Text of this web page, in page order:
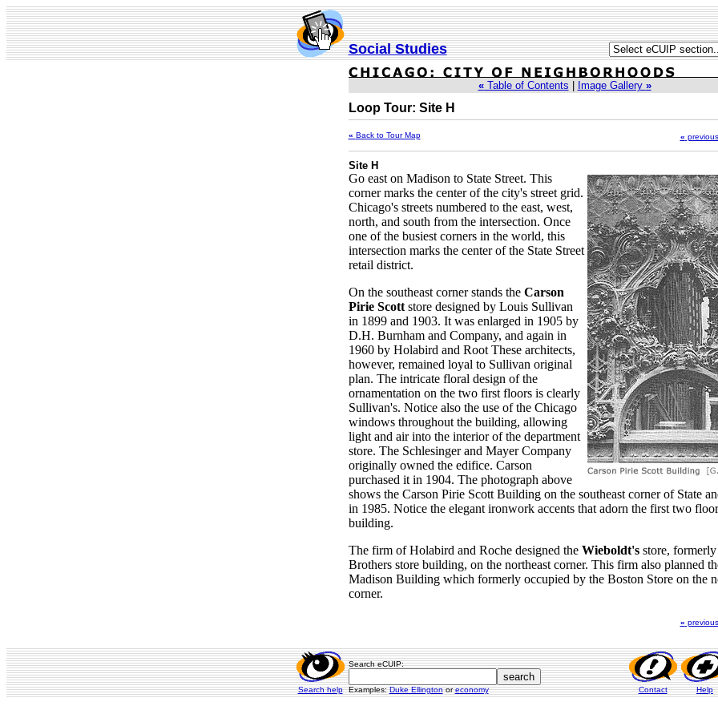
Social Studies
«Table of Contents Image Gallery »
Loop Tour: Site H
« Back to Tour Map « previous
Site H
Go east on Madison to State Street. This
corner marks the center of the city's street grid.
Chicago's streets numbered to the east, west,
north, and south from the intersection. Once
one of the busiest corners in the world, this
intersection marks the center of the State Street
retail district.
On the southeast corner stands the Carson
Pirie Scottstore designed by Louis Sullivan
in 1899 and 1903. It was enlarged in 1905 by
D.H. Burnham and Company, and again in
1960 by Holabird and Root These architects,
however, remained loyal to Sullivan original
plan. The intricate floral design of the
ornamentation on the two first floors is clearly
Sullivan's. Notice also the use of the Chicago
windows throughout the building, allowing
light and air into the interior of the department
store. The Schlesinger and Mayer Company
originally owned the edifice. Carson
purchased it in 1904. The photograph above
shows the Carson Pirie Scott Building on the southeast corner of State
in 1985. Notice the elegant ironwork accents that adorn the first two
building.
The firm of Holabird and Roche designed the Wieboldt'sstore, formerly
Brothers store building, on the northeast corner. This firm also planned
Madison Building which formerly occupied by the Boston Store on the
corner.
« previous
Search help
Search eCUIP:
Examples:Duke Ellington oreconomy Contact Help